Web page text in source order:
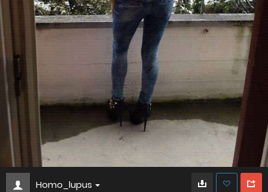
Homo_lupus